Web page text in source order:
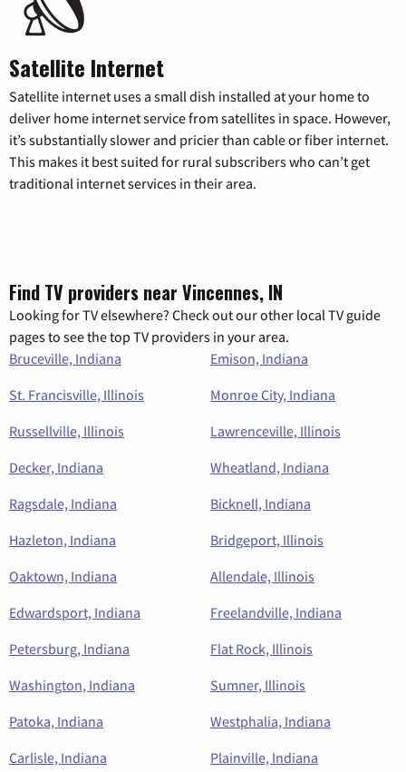
Satellite Internet
Satellite internet uses a small dish installed at your home to
deliver home internet service from satellites in space. However,
it’s substantially slower and pricier than cable or fiber internet.
This makes it best suited for rural subscribers who can’t get
traditional internet services in their area.
Find TV providers near Vincennes, IN
Looking for TV elsewhere? Check out our other local TV guide
pages to see the top TV providers in your area.
Bruceville, Indiana
Emison, Indiana
St. Francisville, Illinois
Monroe City, Indiana
Russellville, Illinois
Lawrenceville, Illinois
Decker, Indiana
Wheatland, Indiana
Ragsdale, Indiana
Bicknell, Indiana
Hazleton, Indiana
Bridgeport, Illinois
Oaktown, Indiana
Allendale, Illinois
Edwardsport, Indiana
Freelandville, Indiana
Petersburg, Indiana
Flat Rock, Illinois
Washington, Indiana
Sumner, Illinois
Patoka, Indiana
Westphalia, Indiana
Carlisle, Indiana
Plainville, Indiana